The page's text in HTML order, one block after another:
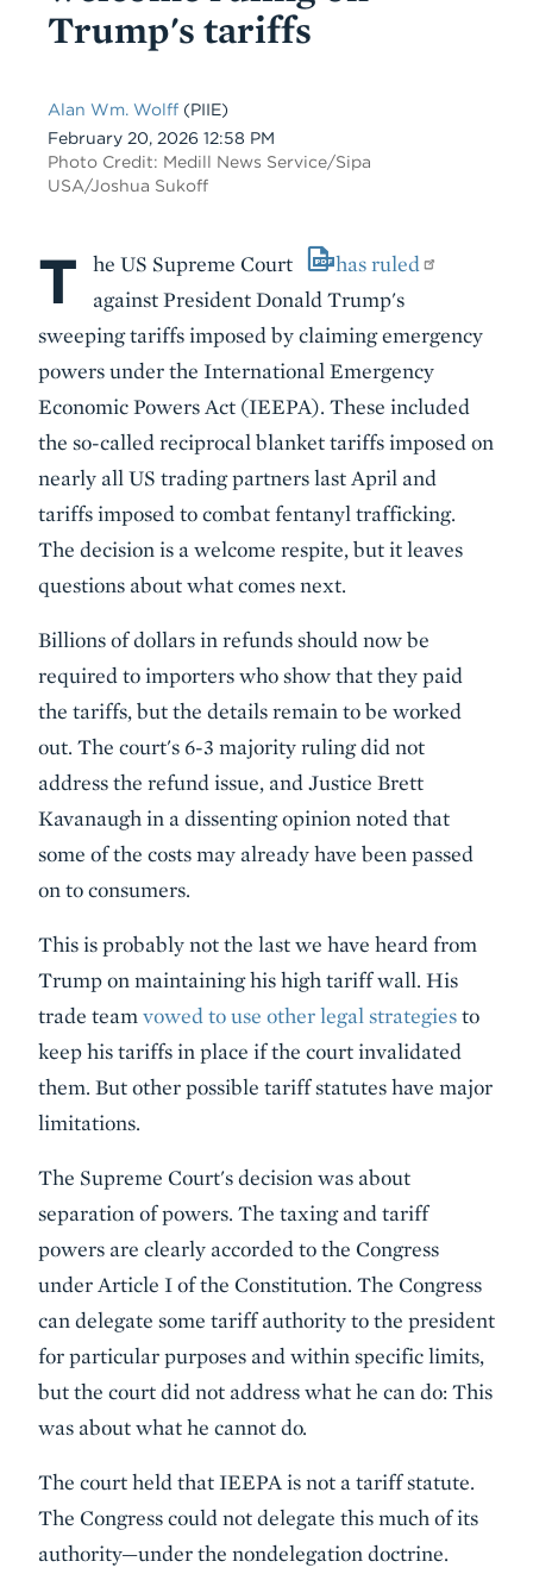
Trump's tariffs
Alan Wm. Wolff (PIIE)
Date
February 20, 2026 12:58 PM
Photo Credit: Medill News Service/Sipa
USA/Joshua Sukoff
Body
T he US Supreme Court
has ruled
against President Donald Trump's
sweeping tariffs imposed by claiming emergency
powers under the International Emergency
Economic Powers Act (IEEPA). These included
the so-called reciprocal blanket tariffs imposed on
nearly all US trading partners last April and
tariffs imposed to combat fentanyl trafficking.
The decision is a welcome respite, but it leaves
questions about what comes next.
Billions of dollars in refunds should now be
required to importers who show that they paid
the tariffs, but the details remain to be worked
out. The court's 6-3 majority ruling did not
address the refund issue, and Justice Brett
Kavanaugh in a dissenting opinion noted that
some of the costs may already have been passed
on to consumers.
This is probably not the last we have heard from
Trump on maintaining his high tariff wall. His
trade team vowed to use other legal strategiesto
keep his tariffs in place if the court invalidated
them. But other possible tariff statutes have major
limitations.
The Supreme Court's decision was about
separation of powers. The taxing and tariff
powers are clearly accorded to the Congress
under Article I of the Constitution. The Congress
can delegate some tariff authority to the president
for particular purposes and within specific limits,
but the court did not address what he can do: This
was about what he cannot do.
The court held that IEEPA is not a tariff statute.
The Congress could not delegate this much of its
authority—under the nondelegation doctrine.